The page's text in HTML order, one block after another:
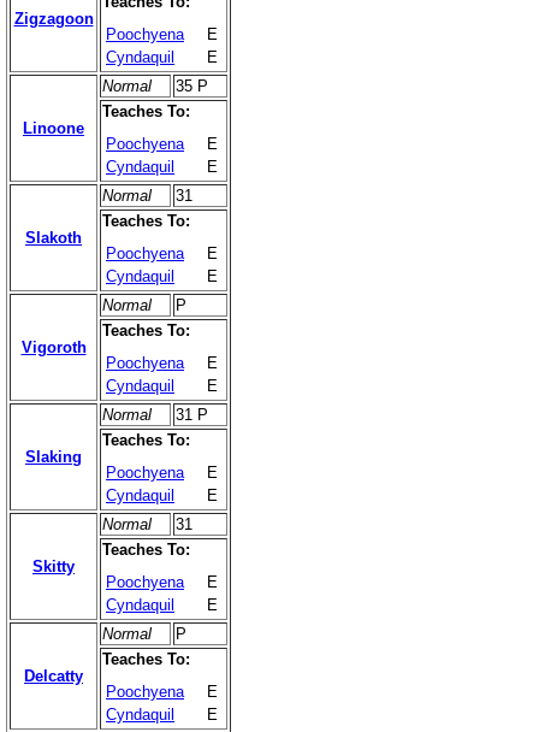
Zigzagoon
Poochyena
E
Cyndaquil
E
Linoone
Normal
35 P
Teaches To:
Poochyena
E
Cyndaquil
E
Slakoth
Normal
31
Teaches To:
Poochyena
E
Cyndaquil
E
Vigoroth
Normal
P
Teaches To:
Poochyena
E
Cyndaquil
E
Slaking
Normal
31 P
Teaches To:
Poochyena
E
Cyndaquil
E
Skitty
Normal
31
Teaches To:
Poochyena
E
Cyndaquil
E
Delcatty
Normal
P
Teaches To:
Poochyena
E
Cyndaquil
E